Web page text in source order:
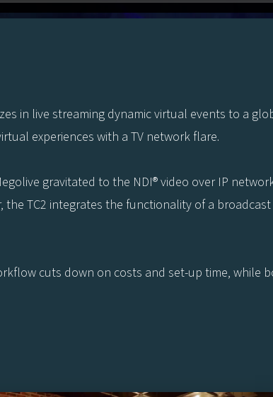
in live streaming dynamic virtual events to a
experiences with a TV network flare.
gravitated to the NDI® video over IP
the TC2 integrates the functionality of a
cuts down on costs and set-up time,